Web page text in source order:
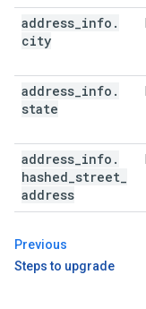
address info .
city
address info .
state
address info .
hashed street
address
Previous
Steps to upgrade